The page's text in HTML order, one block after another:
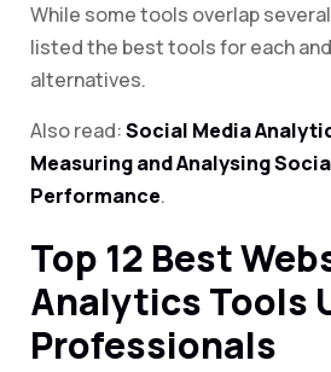
While some tools overlap
listed the best tools for each
alternatives.
Also read:Social Media
Measuring and Analysing
Performance.
Top 12 Best
Analytics Tools
Professionals